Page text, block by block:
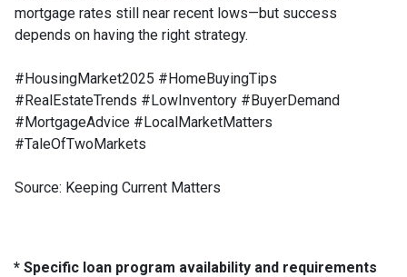
mortgage rates still near recent lows—but success
depends on having the right strategy.
#HousingMarket2025 #HomeBuyingTips
#RealEstateTrends #LowInventory #BuyerDemand
#MortgageAdvice #LocalMarketMatters
#TaleOfTwoMarkets
Source: Keeping Current Matters
* Specific loan program availability and requirements